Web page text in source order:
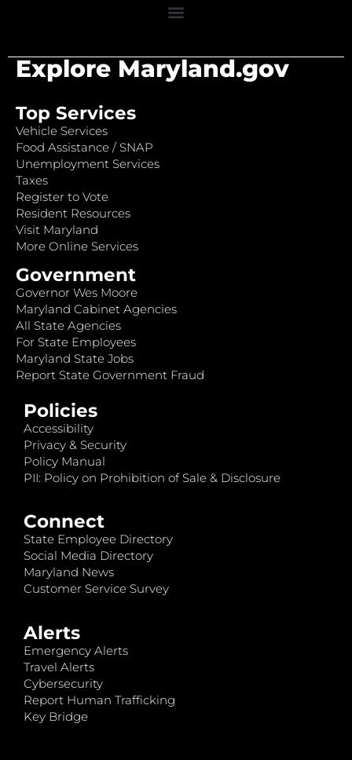
Explore Maryland.gov
Top Services
Vehicle Services
Food Assistance / SNAP
Unemployment Services
Taxes
Register to Vote
Resident Resources
Visit Maryland
More Online Services
Government
Governor Wes Moore
Maryland Cabinet Agencies
All State Agencies
For State Employees
Maryland State Jobs
Report State Government Fraud
Policies
Accessibility
Privacy & Security
Policy Manual
PII: Policy on Prohibition of Sale & Disclosure
Connect
State Employee Directory
Social Media Directory
Maryland News
Customer Service Survey
Alerts
Emergency Alerts
Travel Alerts
Cybersecurity
Report Human Trafficking
Key Bridge